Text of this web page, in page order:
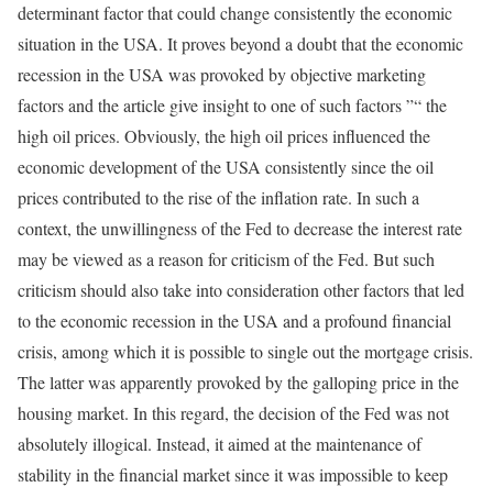
determinant factor that could change consistently the economic
situation in the USA. It proves beyond a doubt that the economic
recession in the USA was provoked by objective marketing
factors and the article give insight to one of such factors ”“ the
high oil prices. Obviously, the high oil prices influenced the
economic development of the USA consistently since the oil
prices contributed to the rise of the inflation rate. In such a
context, the unwillingness of the Fed to decrease the interest rate
may be viewed as a reason for criticism of the Fed. But such
criticism should also take into consideration other factors that led
to the economic recession in the USA and a profound financial
crisis, among which it is possible to single out the mortgage crisis.
The latter was apparently provoked by the galloping price in the
housing market. In this regard, the decision of the Fed was not
absolutely illogical. Instead, it aimed at the maintenance of
stability in the financial market since it was impossible to keep